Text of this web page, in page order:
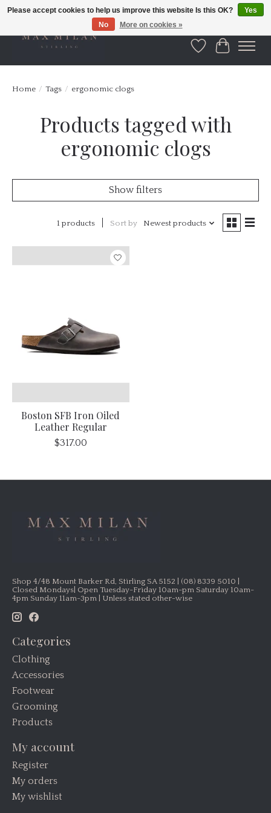
WishlistCart
Home / Tags / ergonomic clogs
Products tagged with
ergonomic clogs
Show filters
1 products Sort by Newest products
Boston SFB Iron Oiled
Leather Regular
$317.00
Shop 4/48 Mount Barker Rd, Stirling SA 5152 | (08) 8339 5010 |
Closed Mondays| Open Tuesday-Friday 10am-pm Saturday 10am-
4pm Sunday 11am-3pm | Unless stated other-wise
Categories
Clothing
Accessories
Footwear
Grooming
Products
My account
Register
My orders
My wishlist
Please accept cookies to help us improve this website Is this OK?
Yes
No
More on cookies »